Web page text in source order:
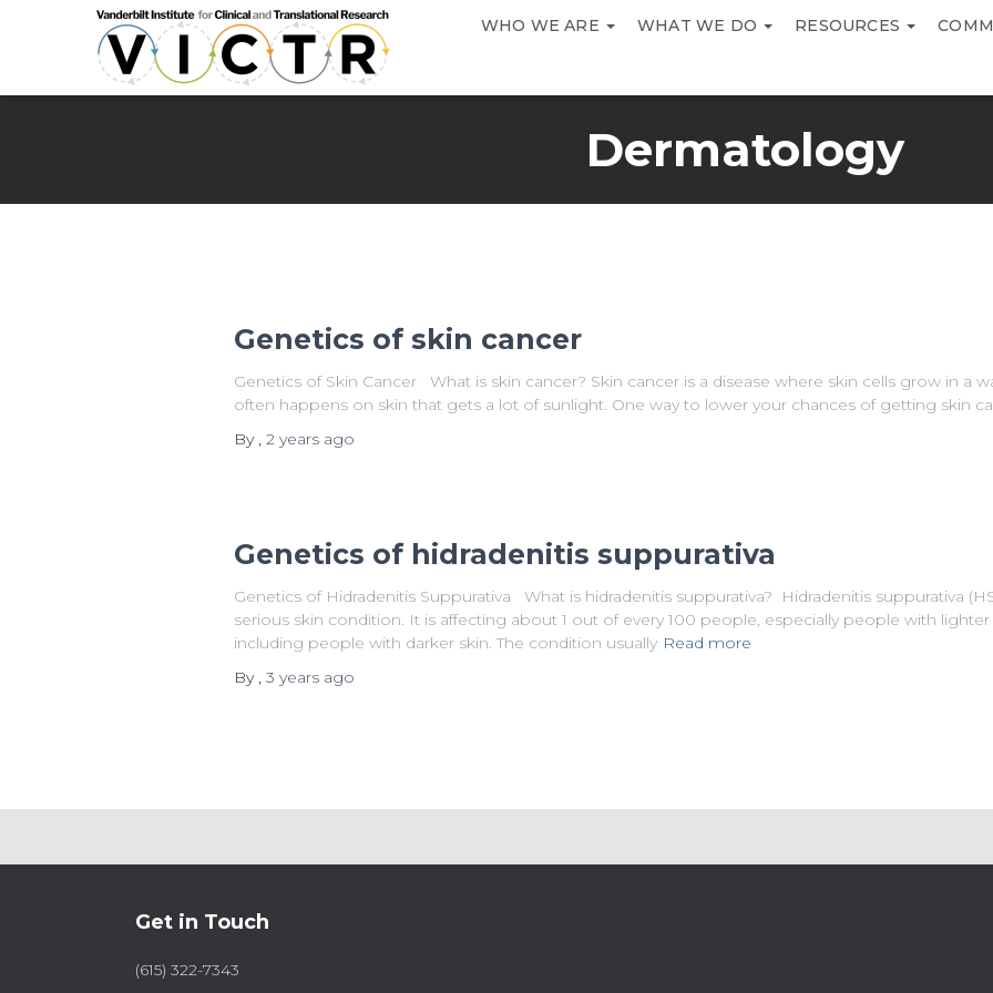
WHO WE ARE WHAT WE DO RESOURCES
Dermatology
Genetics of skin cancer
Genetics of Skin Cancer What is skin cancer? Skin cancer is a disease where skin cells grow in a
often happens on skin that gets a lot of sunlight. One way to lower your chances of getting skin
By , 2 yearsago
Genetics of hidradenitis suppurativa
Genetics of Hidradenitis Suppurativa What is hidradenitis suppurativa? Hidradenitis suppurativa
serious skin condition. It is affecting about 1 out of every 100 people, especially people with
including people with darker skin. The condition usually Read more
By , 3 yearsago
Get in Touch
(615) 322-7343